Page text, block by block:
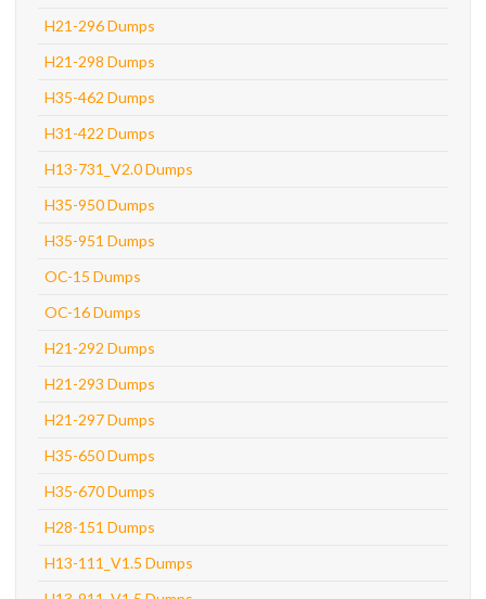
H21-296 Dumps
H21-298 Dumps
H35-462 Dumps
H31-422 Dumps
H13-731_V2.0 Dumps
H35-950 Dumps
H35-951 Dumps
OC-15 Dumps
OC-16 Dumps
H21-292 Dumps
H21-293 Dumps
H21-297 Dumps
H35-650 Dumps
H35-670 Dumps
H28-151 Dumps
H13-111_V1.5 Dumps